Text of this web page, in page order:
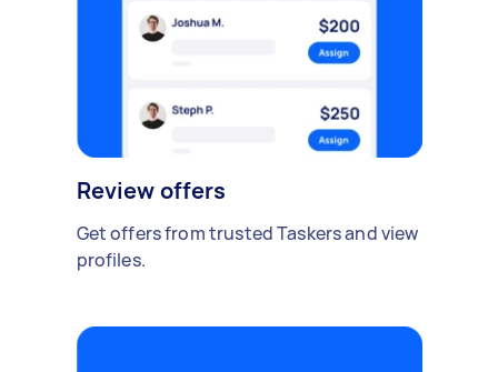
Review offers
Get offers from trusted Taskers and view
profiles.